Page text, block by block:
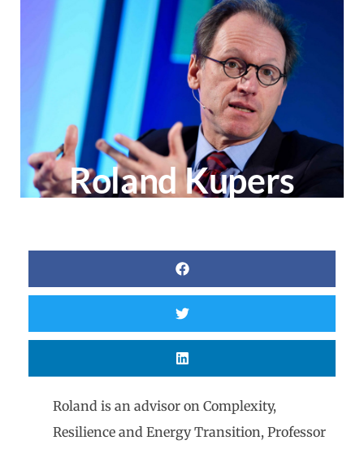
Roland Kupers
Roland is an advisor on Complexity,
Resilience and Energy Transition, Professor